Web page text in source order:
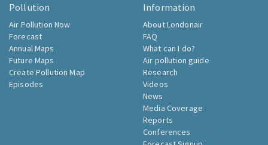
Pollution
Air Pollution Now
Forecast
Annual Maps
Future Maps
Create Pollution Map
Episodes
Information
About Londonair
FAQ
What can I do?
Air pollution guide
Research
Videos
News
Media Coverage
Reports
Conferences